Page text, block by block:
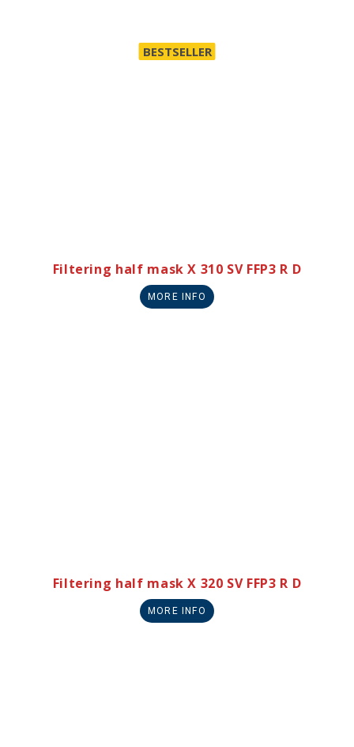
BESTSELLER
Filtering half mask X 310 SV FFP3 R D
MORE INFO
Filtering half mask X 320 SV FFP3 R D
MORE INFO